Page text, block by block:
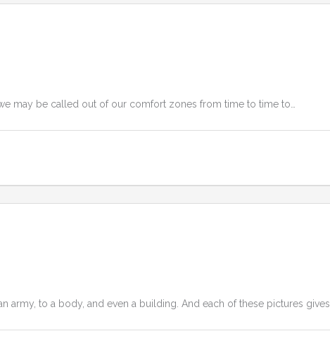
may be called out of our comfort zones from time to time to…
to a body, and even a building. And each of these pictures gives…